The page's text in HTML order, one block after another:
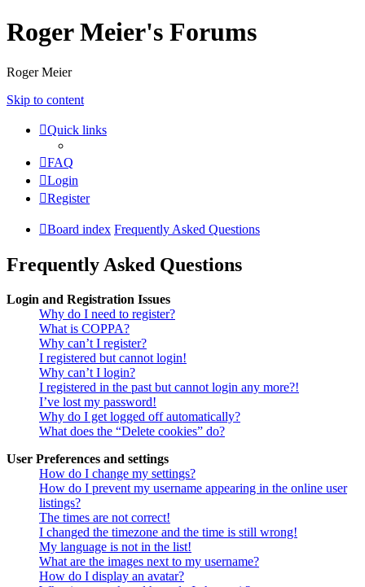
Roger Meier's Forums
Roger Meier
Skip to content
Quick links
FAQ
Login
Register
Board index Frequently Asked Questions
Frequently Asked Questions
Login and Registration Issues
Why do I need to register?
What is COPPA?
Why can’t I register?
I registered but cannot login!
Why can’t I login?
I registered in the past but cannot login any more?!
I’ve lost my password!
Why do I get logged off automatically?
What does the “Delete cookies” do?
User Preferences and settings
How do I change my settings?
How do I prevent my username appearing in the online user
listings?
The times are not correct!
I changed the timezone and the time is still wrong!
My language is not in the list!
What are the images next to my username?
How do I display an avatar?